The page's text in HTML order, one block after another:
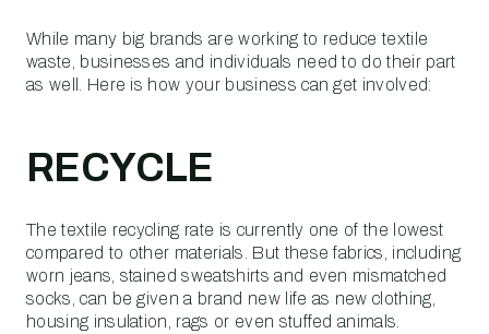
While many big brands are working to reduce textile
waste, businesses and individuals need to do their part
as well. Here is how your business can get involved:
RECYCLE
The textile recycling rate is currently one of the lowest
compared to other materials. But these fabrics, including
worn jeans, stained sweatshirts and even mismatched
socks, can be given a brand new life as new clothing,
housing insulation, rags or even stuffed animals.